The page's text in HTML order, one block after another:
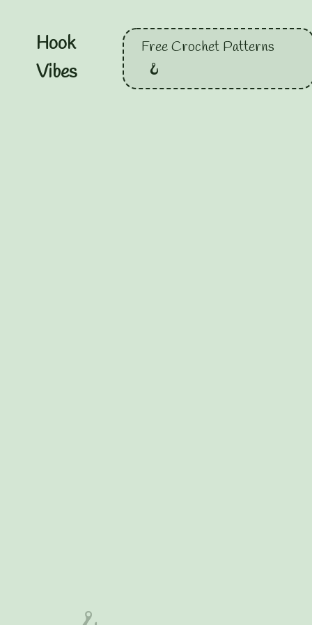
Hook
Vibes
Free Crochet Patterns